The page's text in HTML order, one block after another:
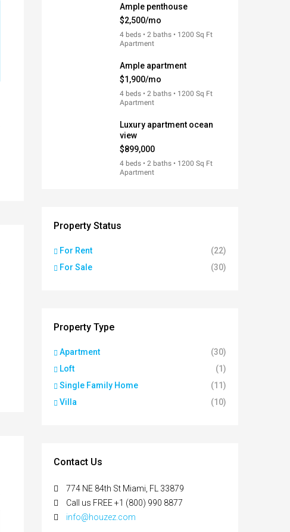
Ample penthouse
$2,500/mo
4 beds • 2 baths • 1200 Sq Ft
Apartment
Ample apartment
$1,900/mo
4 beds • 2 baths • 1200 Sq Ft
Apartment
Luxury apartment ocean
view
$899,000
4 beds • 2 baths • 1200 Sq Ft
Apartment
Property Status
For Rent
(22)
For Sale
(30)
Property Type
Apartment
(30)
Loft
(1)
Single Family Home
(11)
Villa
(10)
Contact Us
774 NE 84th St Miami, FL 33879
Call us FREE +1 (800) 990 8877
info@houzez.com